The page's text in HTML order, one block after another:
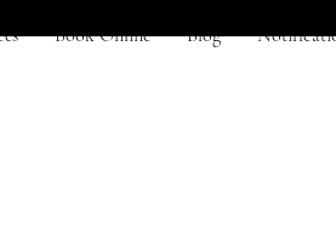
Book Online Blog